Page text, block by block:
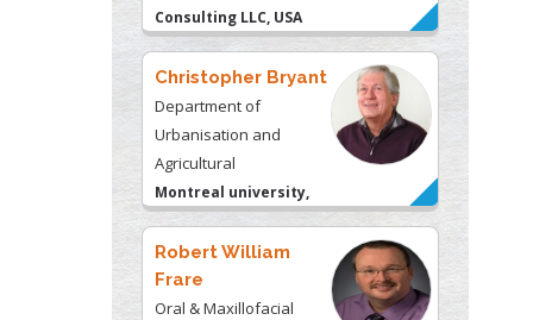
Montreal university,
Robert William
Frare
Oral & Maxillofacial
Pathology
New York University,
USA
Rudolph Modesto
Navari
Gastroenterology and